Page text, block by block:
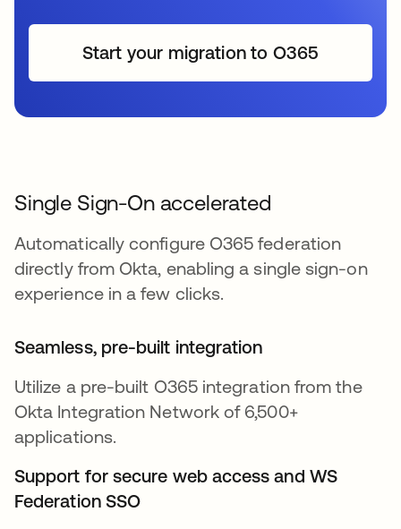
Start your migration to O365
Single Sign-On accelerated
Automatically configure O365 federation
directly from Okta, enabling a single sign-on
experience in a few clicks.
Seamless, pre-built integration
Utilize a pre-built O365 integration from the
Okta Integration Network of 6,500+
applications.
Support for secure web access and WS
Federation SSO